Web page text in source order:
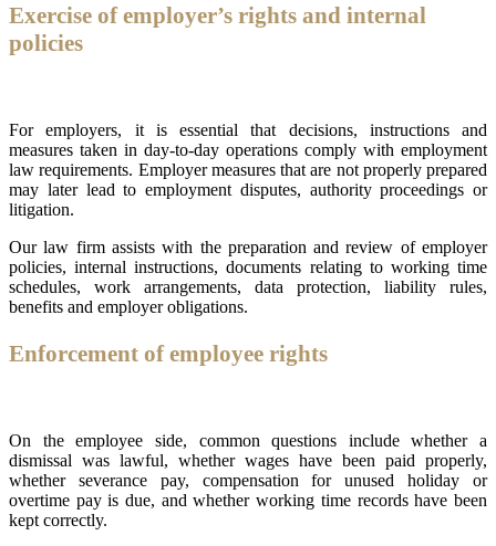
Exercise of employer’s rights and internal
policies
For employers, it is essential that decisions, instructions and
measures taken in day-to-day operations comply with employment
law requirements. Employer measures that are not properly prepared
may later lead to employment disputes, authority proceedings or
litigation.
Our law firm assists with the preparation and review of employer
policies, internal instructions, documents relating to working time
schedules, work arrangements, data protection, liability rules,
benefits and employer obligations.
Enforcement of employee rights
On the employee side, common questions include whether a
dismissal was lawful, whether wages have been paid properly,
whether severance pay, compensation for unused holiday or
overtime pay is due, and whether working time records have been
kept correctly.